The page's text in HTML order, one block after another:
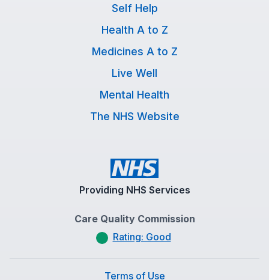
Self Help
Health A to Z
Medicines A to Z
Live Well
Mental Health
The NHS Website
Providing NHS Services
Care Quality Commission
Rating: Good
Terms of Use